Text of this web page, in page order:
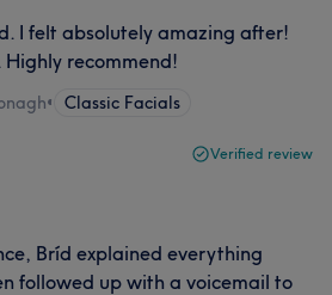
I felt absolutely amazing after!
recommend!
• Classic Facials
Verified review
Bríd explained everything
followed up with a voicemail to